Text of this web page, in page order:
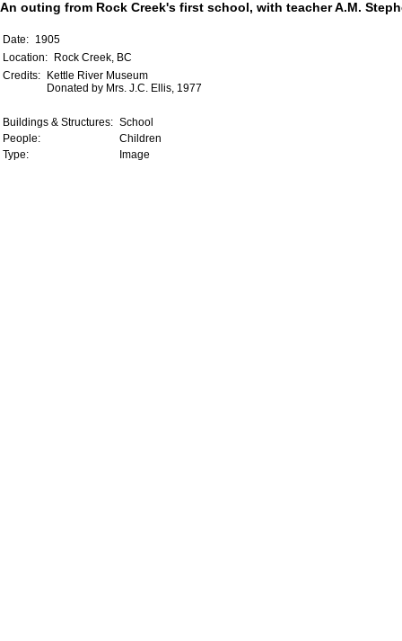
An outing from Rock Creek's first school, with teacher A.M.
Date: 1905
Location:
Rock Creek, BC
Credits:
Kettle River Museum
Donated by Mrs. J.C. Ellis, 1977
Buildings & Structures: School
People:
Children
Type:
Image